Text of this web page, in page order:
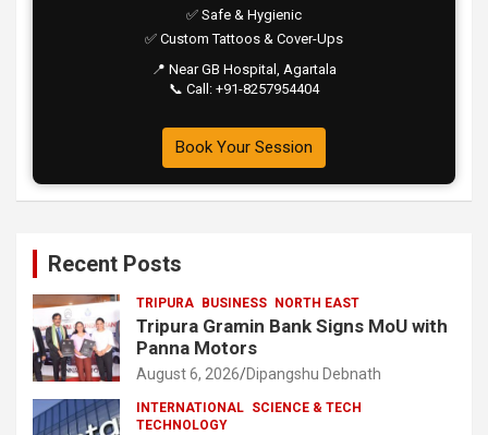
✅ Safe & Hygienic
✅ Custom Tattoos & Cover-Ups
📍 Near GB Hospital, Agartala
📞 Call: +91-8257954404
Book Your Session
Recent Posts
TRIPURA BUSINESS NORTH EAST
Tripura Gramin Bank Signs MoU with
Panna Motors
August 6, 2026 Dipangshu Debnath
INTERNATIONAL SCIENCE & TECH
TECHNOLOGY